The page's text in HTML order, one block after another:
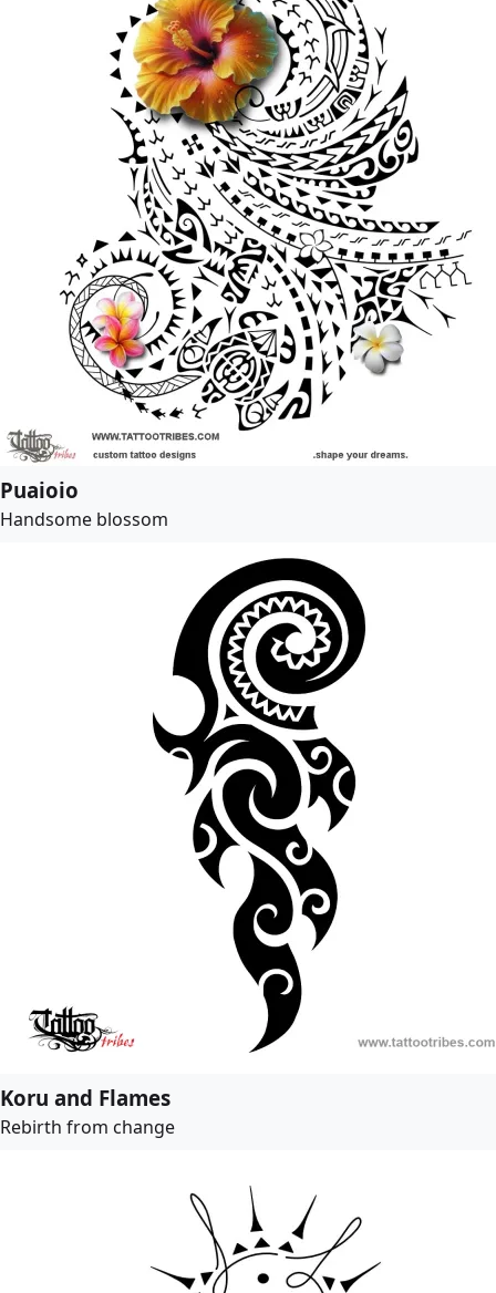
Puaioio
Handsome blossom
Koru and Flames
Rebirth from change